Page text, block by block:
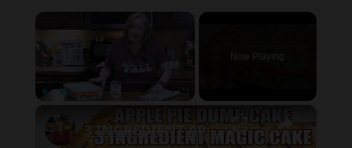
Now Playing
3 INGREDIENT APPLE PIE DUMP CAKE